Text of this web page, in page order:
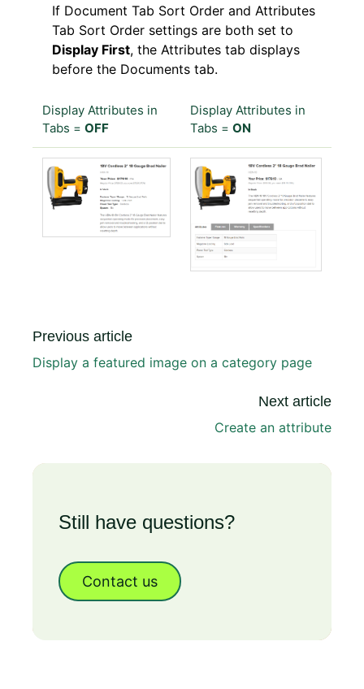
If Document Tab Sort Order and Attributes
Tab Sort Order settings are both set to
Display First, the Attributes tab displays
before the Documents tab.
Display Attributes in
Tabs = OFF
Display Attributes in
Tabs = ON
Previous article
Display a featured image on a category page
Next article
Create an attribute
Still have questions?
Contact us